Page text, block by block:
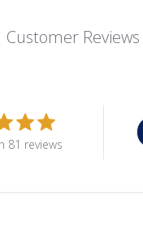
Customer Reviews
81 reviews